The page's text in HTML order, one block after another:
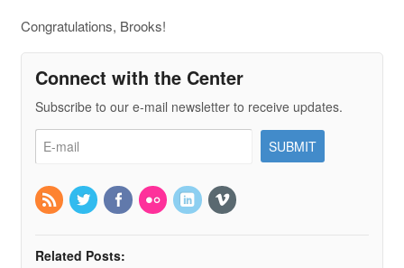
Congratulations, Brooks!
Connect with the Center
Subscribe to our e-mail newsletter to receive updates.
Related Posts: